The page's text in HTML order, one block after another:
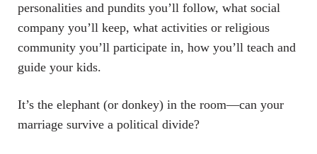
personalities and pundits you’ll follow, what social
company you’ll keep, what activities or religious
community you’ll participate in, how you’ll teach and
guide your kids.
It’s the elephant (or donkey) in the room—can your
marriage survive a political divide?